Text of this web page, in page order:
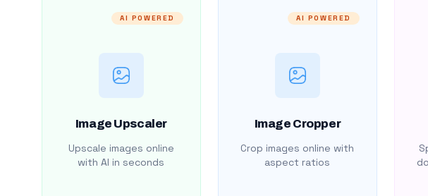
AI POWERED
Image Upscaler
Upscale images online
with AI in seconds
AI POWERED
Image Cropper
Crop images online with
aspect ratios